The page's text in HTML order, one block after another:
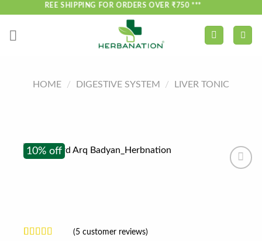
*** FREE SHIPPING FOR ORDERS OVER ₹750 ***
HOME / DIGESTIVE SYSTEM / LIVER TONIC
10% off
(5customer reviews)